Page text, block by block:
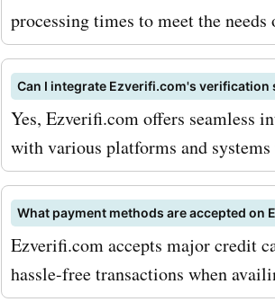
AskmeOffers.
today to explore
ezverifi.com
Don't miss out
offers!
processing times to meet the
Can I integrate Ezverifi.com's
Yes, Ezverifi.com offers seamless
with various platforms and
What payment methods are accepted on
Ezverifi.com accepts major credit
hassle-free transactions when